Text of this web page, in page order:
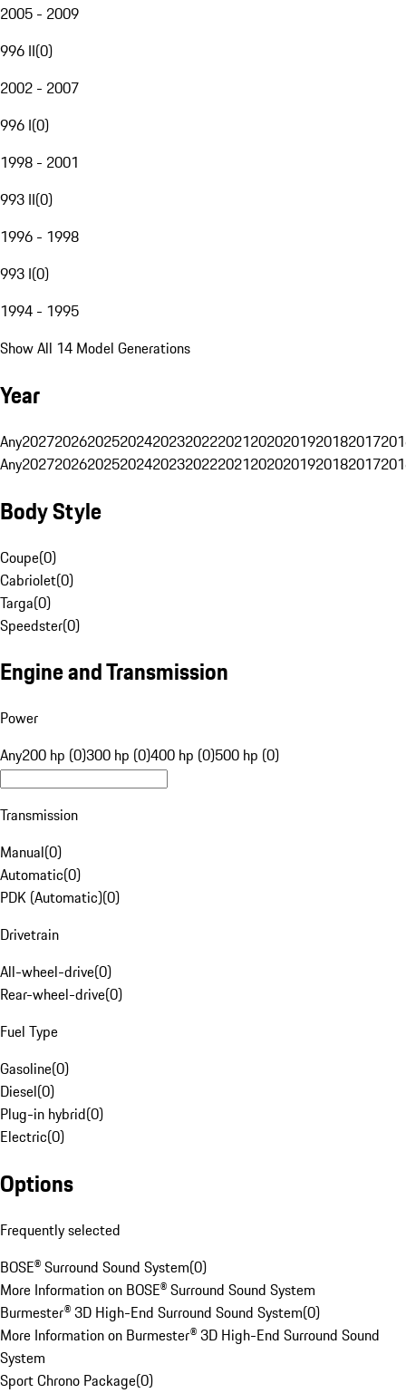
2005 - 2009
996 II(0)
2002 - 2007
996 I(0)
1998 - 2001
993 II(0)
1996 - 1998
993 I(0)
1994 - 1995
Show All 14 Model Generations
Year
Any20272026202520242023202220212020201920182017
Any20272026202520242023202220212020201920182017
Body Style
Coupe(0)
Cabriolet(0)
Targa(0)
Speedster(0)
Engine and Transmission
Power
Any200 hp (0)300 hp (0)400 hp (0)500 hp (0)
Transmission
Manual(0)
Automatic(0)
PDK (Automatic)(0)
Drivetrain
All-wheel-drive(0)
Rear-wheel-drive(0)
Fuel Type
Gasoline(0)
Diesel(0)
Plug-in hybrid(0)
Electric(0)
Options
Frequently selected
BOSE® Surround Sound System(0)
More Information on BOSE® Surround Sound System
Burmester® 3D High-End Surround Sound System(0)
More Information on Burmester® 3D High-End Surround Sound
System
Sport Chrono Package(0)